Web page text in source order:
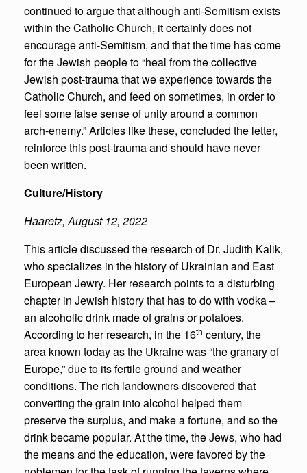
continued to argue that although anti-Semitism exists
within the Catholic Church, it certainly does not
encourage anti-Semitism, and that the time has come
for the Jewish people to “heal from the collective
Jewish post-trauma that we experience towards the
Catholic Church, and feed on sometimes, in order to
feel some false sense of unity around a common
arch-enemy.” Articles like these, concluded the letter,
reinforce this post-trauma and should have never
been written.
Culture/History
Haaretz,August 12, 2022
This article discussed the research of Dr. Judith Kalik,
who specializes in the history of Ukrainian and East
European Jewry. Her research points to a disturbing
chapter in Jewish history that has to do with vodka –
an alcoholic drink made of grains or potatoes.
According to her research, in the 16th century, the
area known today as the Ukraine was “the granary of
Europe,” due to its fertile ground and weather
conditions. The rich landowners discovered that
converting the grain into alcohol helped them
preserve the surplus, and make a fortune, and so the
drink became popular. At the time, the Jews, who had
the means and the education, were favored by the